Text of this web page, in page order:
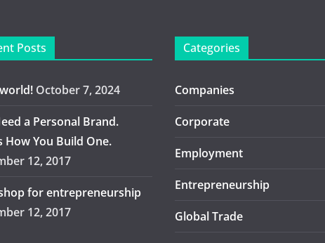
Posts
October 7, 2024
a Personal Brand.
How You Build One.
12, 2017
for entrepreneurship
12, 2017
Categories
Companies
Corporate
Employment
Entrepreneurship
Global Trade